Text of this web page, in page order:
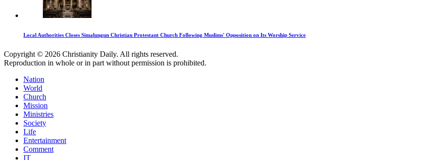
Local Authorities Closes Simalungun Christian Protestant Church Following Muslims' Opposition on Its Worship Service
Copyright © 2026 Christianity Daily. All rights reserved.
Reproduction in whole or in part without permission is prohibited.
Nation
World
Church
Mission
Ministries
Society
Life
Entertainment
Comment
IT